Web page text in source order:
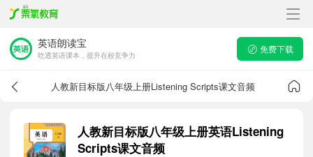
英语朗读宝
吃透英语课本，提升在校竞争力
免费下载
人教新目标版八年级上册Listening Scripts课文音频
人教新目标版八年级上册英语Listening
Scripts课文音频